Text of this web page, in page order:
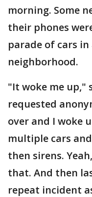
morning. Some
their phones
parade of cars
neighborhood.
"It woke me up,"
requested
over and I woke
multiple cars
then sirens.
that. And then
repeat incident